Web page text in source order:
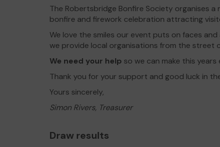
The Robertsbridge Bonfire Society organises a
bonfire and firework celebration attracting
We love the smiles our event puts on faces
we provide local organisations from the street
We need your help so we can make this
Thank you for your support and good luck in
Yours sincerely,
Simon Rivers, Treasurer
Draw results